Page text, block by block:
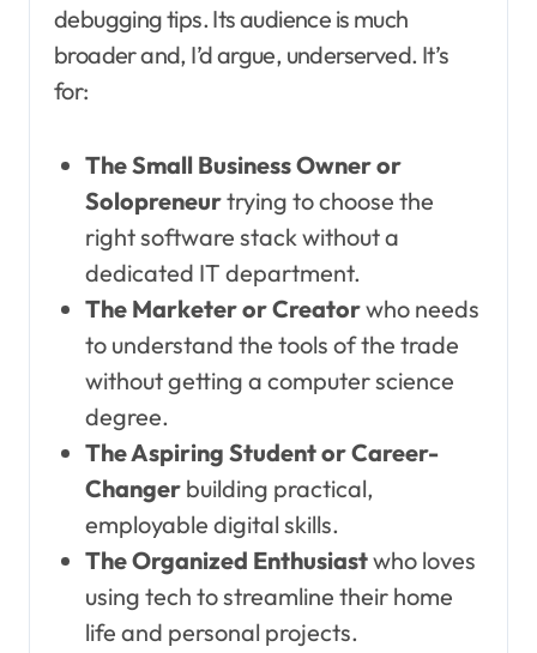
debugging tips. Its audience is much
broader and, I’d argue, underserved. It’s
for:
The Small Business Owner or
Solopreneurtrying to choose the
right software stack without a
dedicated IT department.
The Marketer or Creatorwho needs
to understand the tools of the trade
without getting a computer science
degree.
The Aspiring Student or Career-
Changerbuilding practical,
employable digital skills.
The Organized Enthusiastwho loves
using tech to streamline their home
life and personal projects.